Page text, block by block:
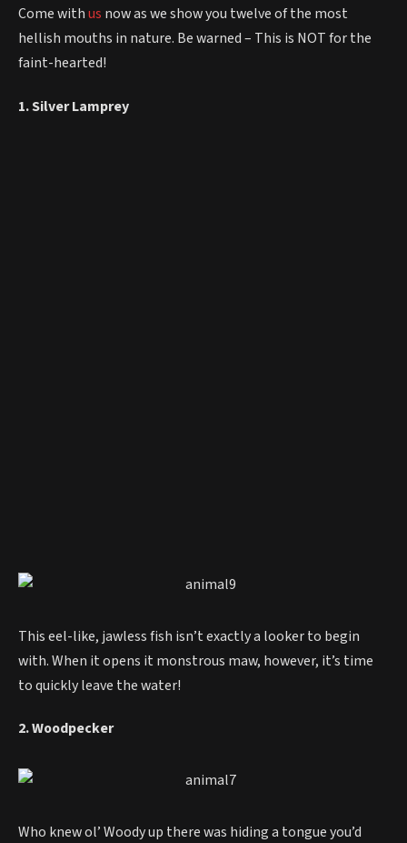
Come withus now as we show you twelve of the most
hellish mouths in nature. Be warned – This is NOT for the
faint-hearted!
1. Silver Lamprey
This eel-like, jawless fish isn’t exactly a looker to begin
with. When it opens it monstrous maw, however, it’s time
to quickly leave the water!
2. Woodpecker
Who knew ol’ Woody up there was hiding a tongue you’d